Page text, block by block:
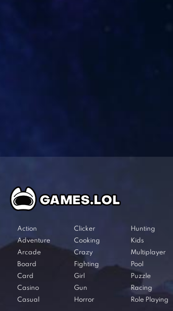
Action
Adventure
Arcade
Board
Card
Casino
Casual
Clicker
Cooking
Crazy
Fighting
Girl
Gun
Horror
Hunting
Kids
Multiplayer
Pool
Puzzle
Racing
Role Playing